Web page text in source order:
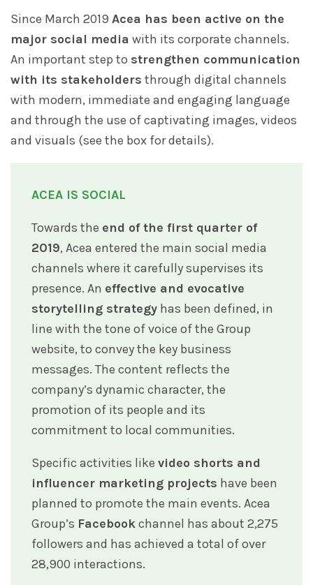
Since March 2019 Acea has been active on the
major social media with its corporate channels.
An important step to strengthen communication
with its stakeholders through digital channels
with modern, immediate and engaging language
and through the use of captivating images, videos
and visuals (see the box for details).
ACEA IS SOCIAL
Towards the end of the first quarter of
2019, Acea entered the main social media
channels where it carefully supervises its
presence. An effective and evocative
storytelling strategy has been defined, in
line with the tone of voice of the Group
website, to convey the key business
messages. The content reflects the
company’s dynamic character, the
promotion of its people and its
commitment to local communities.
Specific activities like video shorts and
influencer marketing projects have been
planned to promote the main events. Acea
Group’s Facebookchannel has about 2,275
followers and has achieved a total of over
28,900 interactions.